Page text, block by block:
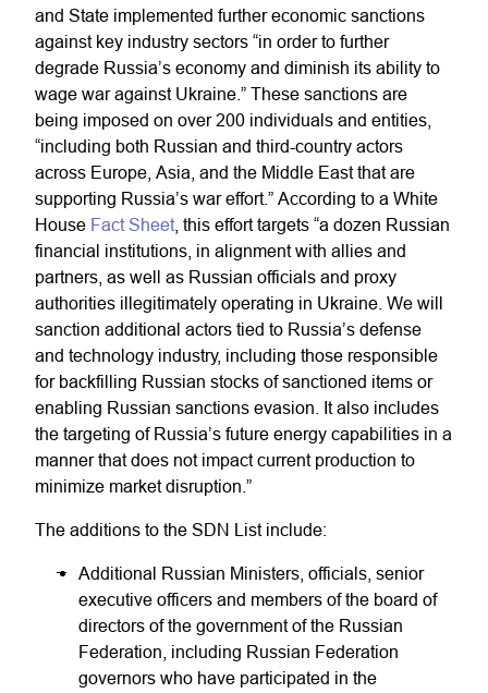
and State implemented further economic sanctions
against key industry sectors “in order to further
degrade Russia’s economy and diminish its ability to
wage war against Ukraine.” These sanctions are
being imposed on over 200 individuals and entities,
“including both Russian and third-country actors
across Europe, Asia, and the Middle East that are
supporting Russia’s war effort.” According to a White
House Fact Sheet , this effort targets “a dozen Russian
financial institutions, in alignment with allies and
partners, as well as Russian officials and proxy
authorities illegitimately operating in Ukraine. We will
sanction additional actors tied to Russia’s defense
and technology industry, including those responsible
for backfilling Russian stocks of sanctioned items or
enabling Russian sanctions evasion. It also includes
the targeting of Russia’s future energy capabilities in a
manner that does not impact current production to
minimize market disruption.”
The additions to the SDN List include:
Additional Russian Ministers, officials, senior
executive officers and members of the board of
directors of the government of the Russian
Federation, including Russian Federation
governors who have participated in the